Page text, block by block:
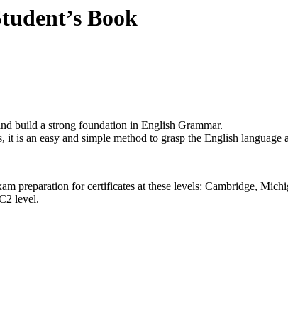
Book
build a strong foundation in English Grammar.
is an easy and simple method to grasp the English language
preparation for certificates at these levels: Cambridge,
level.